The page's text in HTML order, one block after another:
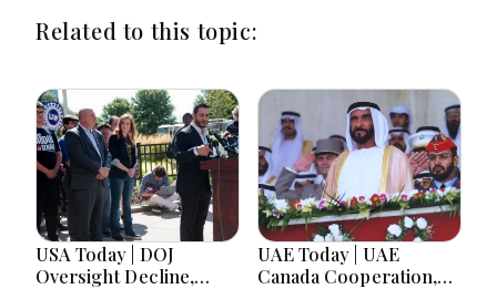
Related to this topic:
USA Today | DOJ
Oversight Decline,
UAE Today | UAE
Canada Cooperation,